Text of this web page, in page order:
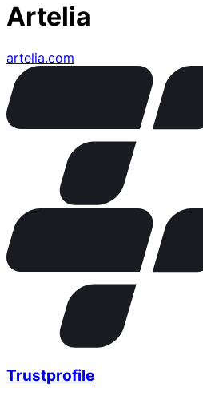
Artelia
artelia.com
Trustprofile